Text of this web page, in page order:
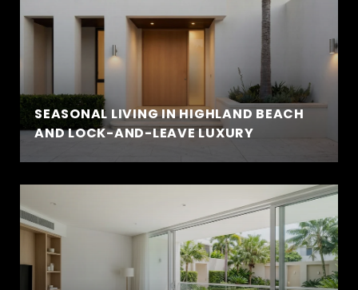
SEASONAL LIVING IN HIGHLAND BEACH
AND LOCK-AND-LEAVE LUXURY